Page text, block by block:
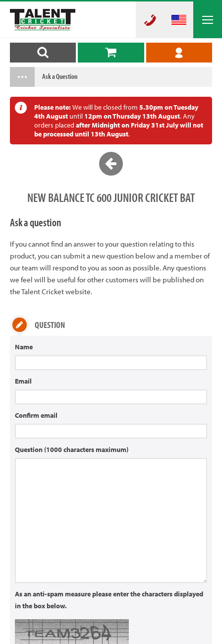
Ask a Question
Please note:We will be closed from 5.30pm on Tuesday
4th August until 12pm on Thursday 13th August. Any
orders placed after Midnight on Friday 31st July will not
be processed until 13th August.
NEW BALANCE TC 600 JUNIOR CRICKET BAT
Ask a question
If you cannot find an answer to your question relating to this
product, you can submit a new question below and a member of
our team will respond to you as soon as possible. Any questions
we feel will be useful for other customers will be published on
the Talent Cricket website.
QUESTION
Name
Email
Confirm email
Question (1000 characters maximum)
As an anti-spam measure please enter the characters displayed
in the box below.